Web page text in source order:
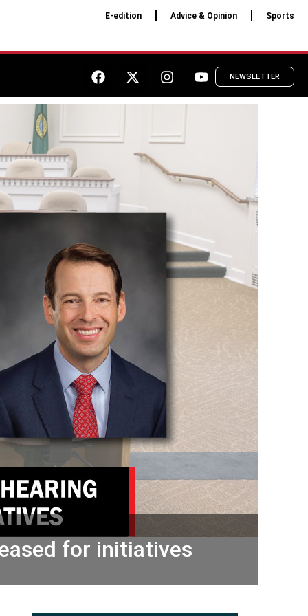
E-edition Advice & Opinion Sports
NEWSLETTER
for initiatives